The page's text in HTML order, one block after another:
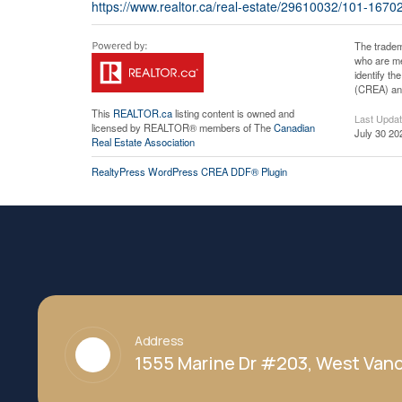
https://www.realtor.ca/real-estate/29610032/101-
This REALTOR.calisting content is owned and
licensed by REALTOR® members of TheCanadian
Real Estate Association
The
who are
identify
(CREA)
Last
July 30
RealtyPress WordPress CREA DDF® Plugin
Address
1555 Marine Dr #203, West